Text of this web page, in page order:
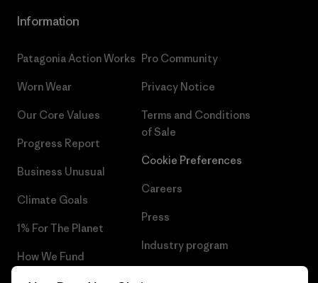
Information
Patagonia Action Works
Worn Wear
Our Core Values
Progress Report
Business Unusual
Climate Goals
1% For The Planet
How We Fund
Pro Community
Privacy Notice
Terms and Conditions
of Sale
Cookie Preferences
Careers
Press
Industry program